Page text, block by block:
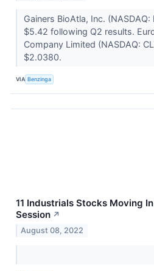
Gainers BioAtla, Inc. (NASDAQ:
$5.42 following Q2 results.
Company Limited (NASDAQ:
$2.0380.
VIA Benzinga
11 Industrials Stocks Moving
Session ↗
August 08, 2022